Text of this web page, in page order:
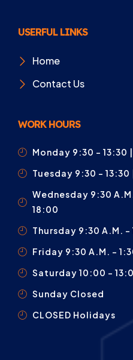
USERFUL LINKS
Home
Contact Us
WORK HOURS
Monday 9:30 – 13:30
Tuesday 9:30 –
Wednesday 9:30
18:00
Thursday 9:30 A.m. –
Friday 9:30 A.m. –
Saturday 10:00 –
Sunday Closed
CLOSED Holidays